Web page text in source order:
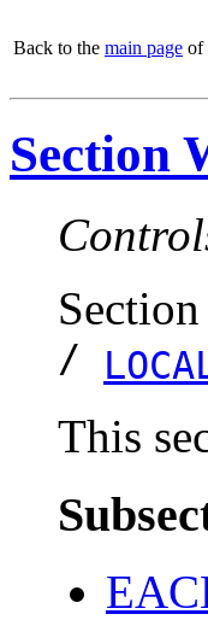
Back to the main page of
Section
/
This